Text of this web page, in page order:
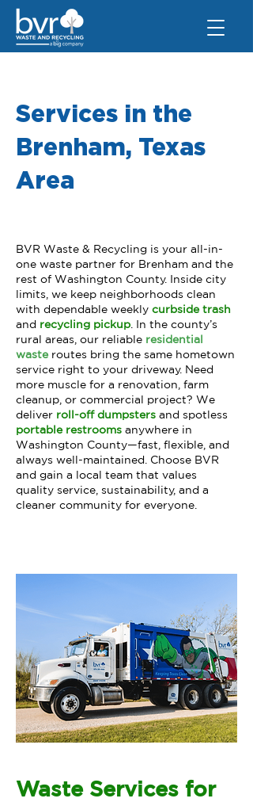
Services in the
Brenham, Texas
Area
BVR Waste & Recycling is your all-in-
one waste partner for Brenham and the
rest of Washington County. Inside city
limits, we keep neighborhoods clean
with dependable weekly curbside trash
and recycling pickup In the county’s
rural areas, our reliable residential
wasteroutes bring the same hometown
service right to your driveway. Need
more muscle for a renovation, farm
cleanup, or commercial project? We
deliver roll-off dumpsters and spotless
portable restrooms anywhere in
Washington County—fast, flexible, and
always well-maintained. Choose BVR
and gain a local team that values
quality service, sustainability, and a
cleaner community for everyone.
Waste Services for